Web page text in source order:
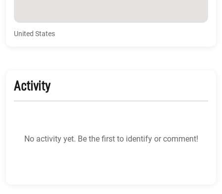
United States
Activity
No activity yet. Be the first to identify or comment!